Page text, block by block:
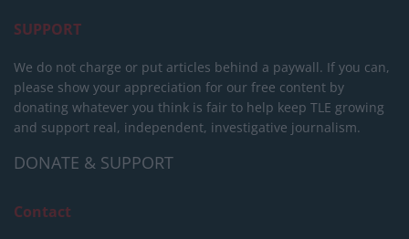
SUPPORT
We do not charge or put articles behind a paywall. If you can,
please show your appreciation for our free content by
donating whatever you think is fair to help keep TLE growing
and support real, independent, investigative journalism.
DONATE & SUPPORT
Contact